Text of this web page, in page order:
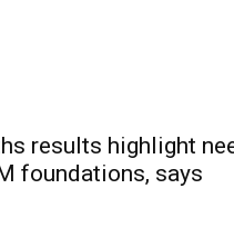
results highlight
foundations, says